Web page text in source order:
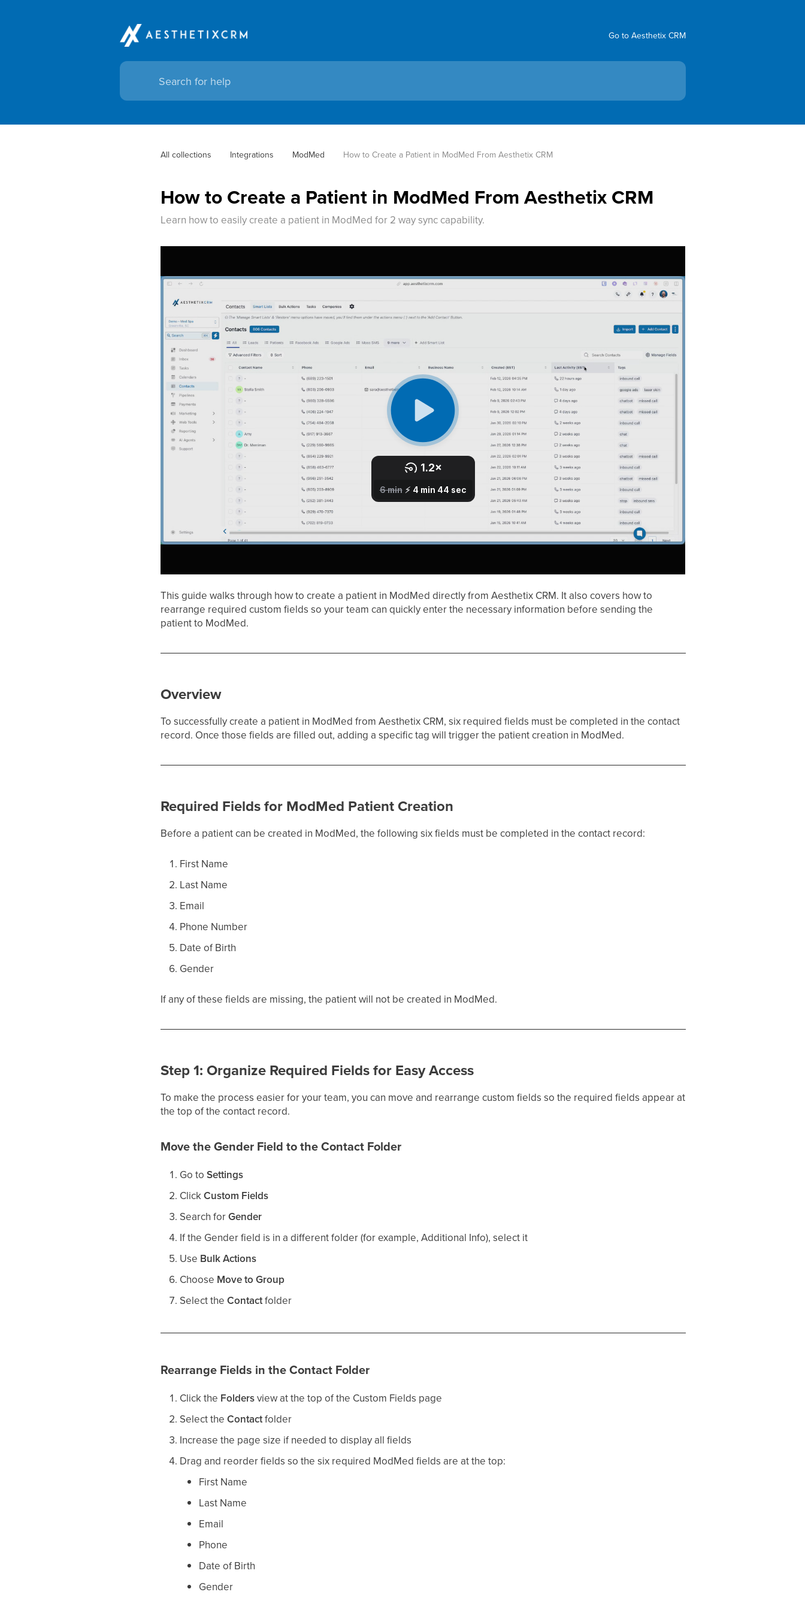
Go to Aesthetix CRM
All collections Integrations ModMed How to Create a Patient in ModMed From Aesthetix CRM
How to Create a Patient in ModMed From Aesthetix CRM
Learn how to easily create a patient in ModMed for 2 way sync capability.
This guide walks through how to create a patient in ModMed directly from Aesthetix CRM. It also covers how to
rearrange required custom fields so your team can quickly enter the necessary information before sending the
patient to ModMed.
Overview
To successfully create a patient in ModMed from Aesthetix CRM, six required fields must be completed in the contact
record. Once those fields are filled out, adding a specific tag will trigger the patient creation in ModMed.
Required Fields for ModMed Patient Creation
Before a patient can be created in ModMed, the following six fields must be completed in the contact record:
First Name
Last Name
Email
Phone Number
Date of Birth
Gender
If any of these fields are missing, the patient will not be created in ModMed.
Step 1: Organize Required Fields for Easy Access
To make the process easier for your team, you can move and rearrange custom fields so the required fields appear at
the top of the contact record.
Move the Gender Field to the Contact Folder
Go toSettings
ClickCustom Fields
Search forGender
If the Gender field is in a different folder (for example, Additional Info), select it
Use Bulk Actions
Choose Move to Group
Select theContactfolder
Rearrange Fields in the Contact Folder
Click the Foldersview at the top of the Custom Fields page
Select theContactfolder
Increase the page size if needed to display all fields
Drag and reorder fields so the six required ModMed fields are at the top:
First Name
Last Name
Email
Phone
Date of Birth
Gender